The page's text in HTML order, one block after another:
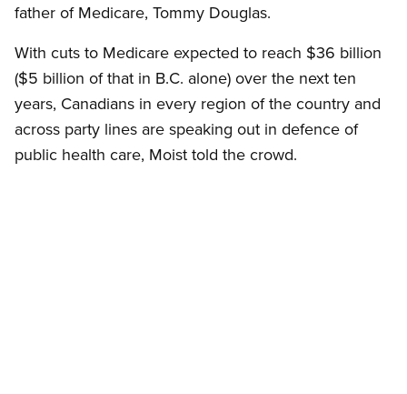
father of Medicare, Tommy Douglas.
With cuts to Medicare expected to reach $36 billion
($5 billion of that in B.C. alone) over the next ten
years, Canadians in every region of the country and
across party lines are speaking out in defence of
public health care, Moist told the crowd.